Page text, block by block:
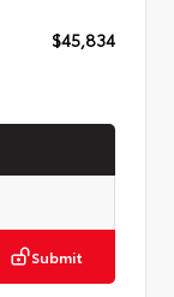
$45,834
Submit